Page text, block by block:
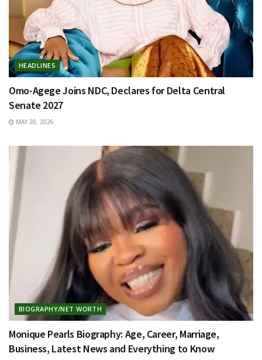
HEADLINES
Omo-Agege Joins NDC, Declares for Delta Central
Senate 2027
MAY 28, 2026
BIOGRAPHY/NET WORTH
Monique Pearls Biography: Age, Career, Marriage,
Business, Latest News and Everything to Know